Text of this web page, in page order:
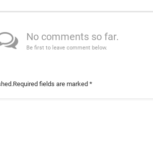
No comments so far.
Be first to leave comment below.
Required fields are marked *